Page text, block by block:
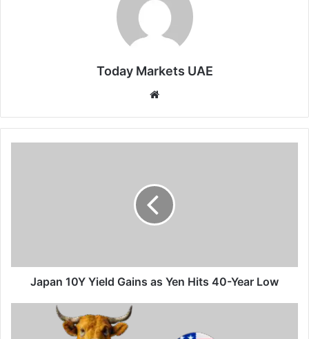
Today Markets UAE
Year
Japan 10Y Yield Gains as Yen Hits 40-Year Low